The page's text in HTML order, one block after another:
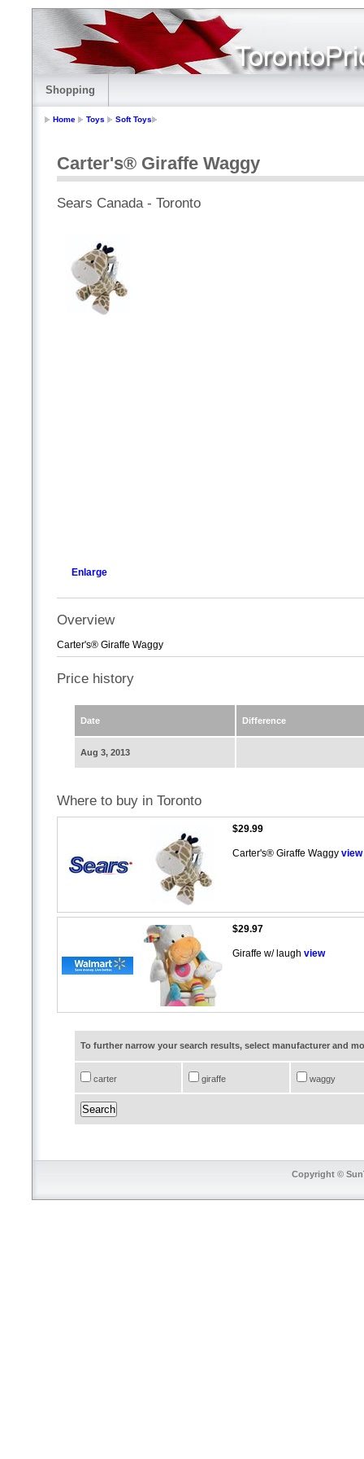
Shopping
Home Toys Soft Toys
Carter's® Giraffe Waggy
Sears Canada - Toronto
Enlarge
Overview
Carter's® Giraffe Waggy
Price history
Date Difference
Aug 3, 2013
Where to buy in Toronto
$29.99
Carter's® Giraffe Waggy view
$29.97
Giraffe w/ laugh view
To further narrow your search results, select manufacturer and
carter giraffe waggy
Copyright ©